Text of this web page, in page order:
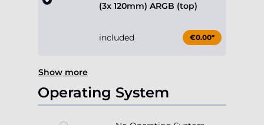
(3x 120mm) ARGB (top)
included €0.00*
Show more
Operating System